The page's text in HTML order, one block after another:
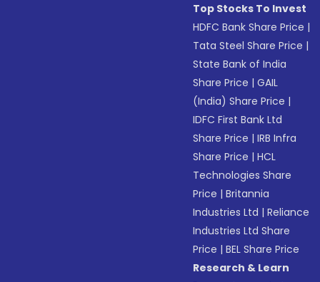
Top Stocks To Invest
HDFC Bank Share Price |
Tata Steel Share Price |
State Bank of India
Share Price |GAIL
(India) Share Price |
IDFC First Bank Ltd
Share Price |IRB Infra
Share Price |HCL
Technologies Share
Price |Britannia
Industries Ltd |Reliance
Industries Ltd Share
Price |BEL Share Price
Research & Learn